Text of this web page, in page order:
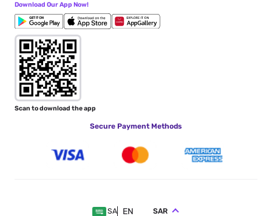
Download Our App Now!
Scan to download the app
Secure Payment Methods
SA EN SAR